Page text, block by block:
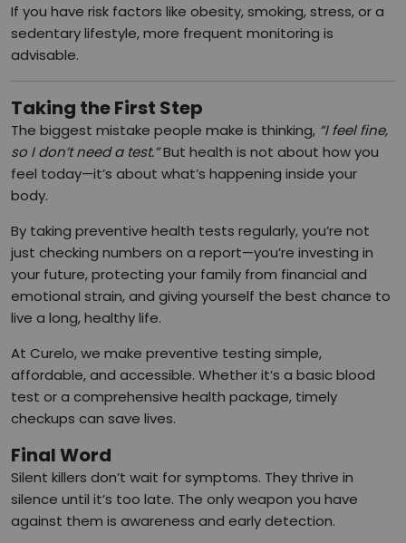
If you have risk factors like obesity, smoking, stress, or a
sedentary lifestyle, more frequent monitoring is
advisable.
Taking the First Step
The biggest mistake people make is thinking, “I feel fine,
so I don’t need a test.”But health is not about how you
feel today—it’s about what’s happening inside your
body.
By taking preventive health tests regularly, you’re not
just checking numbers on a report—you’re investing in
your future, protecting your family from financial and
emotional strain, and giving yourself the best chance to
live a long, healthy life.
At Curelo, we make preventive testing simple,
affordable, and accessible. Whether it’s a basic blood
test or a comprehensive health package, timely
checkups can save lives.
Final Word
Silent killers don’t wait for symptoms. They thrive in
silence until it’s too late. The only weapon you have
against them is awareness and early detection.